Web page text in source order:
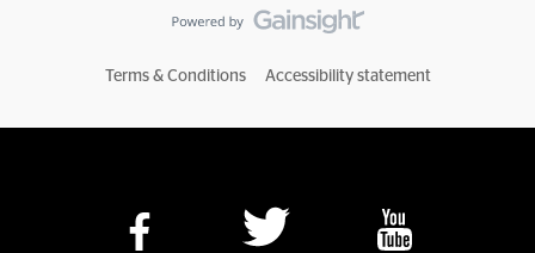
Terms & Conditions Accessibility statement